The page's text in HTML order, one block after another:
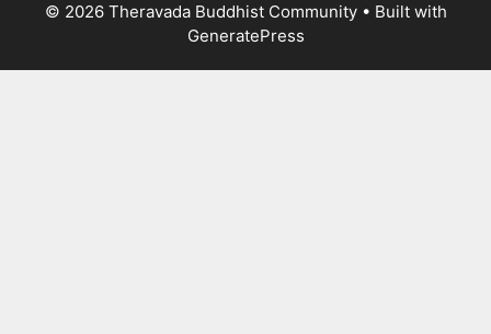
© 2026 Theravada Buddhist Community• Built with
GeneratePress